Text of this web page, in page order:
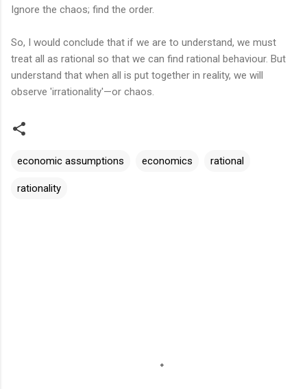
Ignore the chaos; find the order.
So, I would conclude that if we are to understand, we must
treat all as rational so that we can find rational behaviour. But
understand that when all is put together in reality, we will
observe 'irrationality'—or chaos.
economic assumptions economics rational
rationality